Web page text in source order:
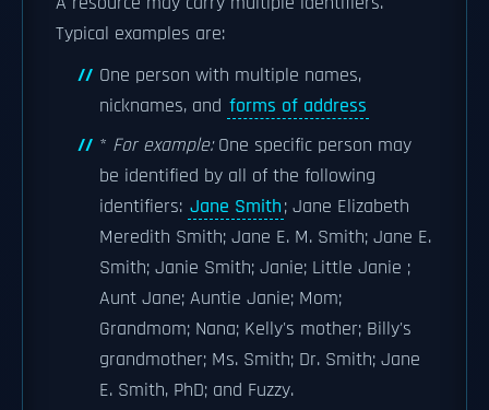
Typical examples are:
One person with multiple names,
nicknames, and forms of address
* For example:One specific person may
be identified by all of the following
identifiers: Jane Smith; Jane Elizabeth
Meredith Smith; Jane E. M. Smith; Jane E.
Smith; Janie Smith; Janie; Little Janie ;
Aunt Jane; Auntie Janie; Mom;
Grandmom; Nana; Kelly's mother; Billy's
grandmother; Ms. Smith; Dr. Smith; Jane
E. Smith, PhD; and Fuzzy.